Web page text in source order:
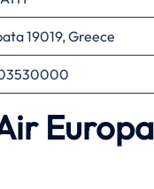
19019, Greece
Europa